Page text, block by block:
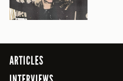
ARTICLES